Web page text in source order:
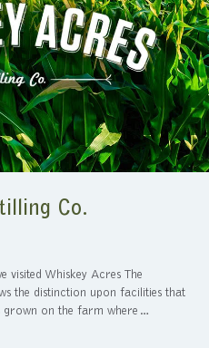
Co.
visited Whiskey Acres The
the distinction upon facilities that
grown on the farm where…